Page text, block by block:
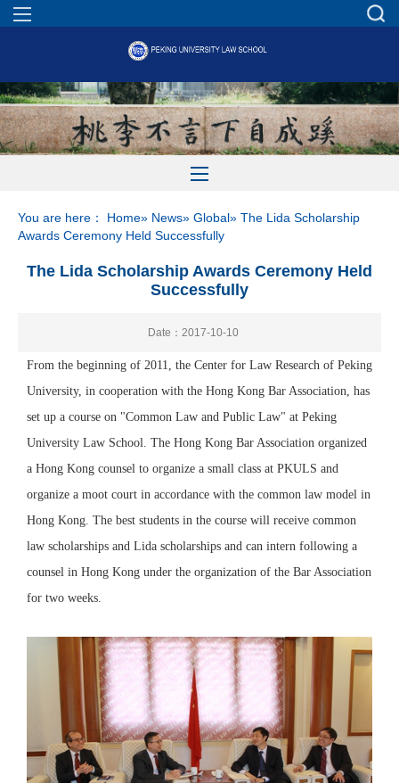
You are here： Home» News» Global» The Lida Scholarship
Awards Ceremony Held Successfully
The Lida Scholarship Awards Ceremony Held
Successfully
Date：2017-10-10
From the beginning of 2011, the Center for Law Research of Peking
University, in cooperation with the Hong Kong Bar Association, has
set up a course on "Common Law and Public Law" at Peking
University Law School. The Hong Kong Bar Association organized
a Hong Kong counsel to organize a small class at PKULS and
organize a moot court in accordance with the common law model in
Hong Kong. The best students in the course will receive common
law scholarships and Lida scholarships and can intern following a
counsel in Hong Kong under the organization of the Bar Association
for two weeks.